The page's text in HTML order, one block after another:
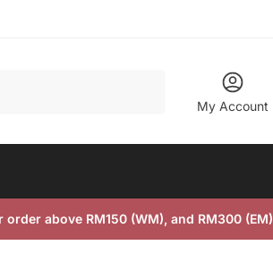
My Account
order above RM150 (WM), and RM300 (EM)